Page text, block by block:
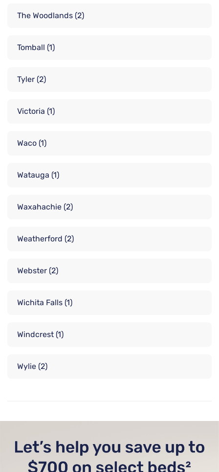
The Woodlands (2)
Tomball (1)
Tyler (2)
Victoria (1)
Waco (1)
Watauga (1)
Waxahachie (2)
Weatherford (2)
Webster (2)
Wichita Falls (1)
Windcrest (1)
Wylie (2)